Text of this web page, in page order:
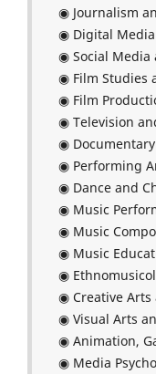
◉ Journalism
◉ Digital
◉ Social Media
◉ Film Studies
◉ Film
◉ Television
◉
◉ Performing
◉ Dance and
◉ Music
◉ Music
◉ Music
◉
◉ Creative Arts
◉ Visual Arts
◉ Animation,
◉ Media